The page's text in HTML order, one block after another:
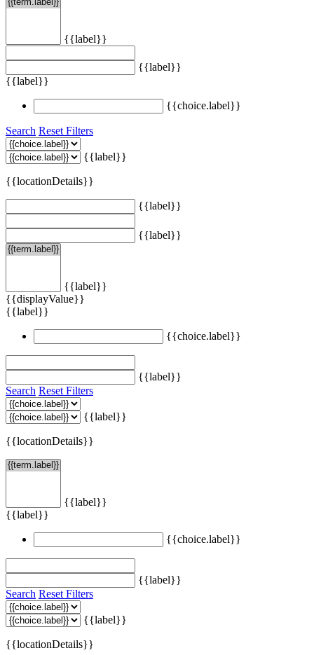
{{label}}
{{label}}
{{label}}
{{choice.label}}
Search Reset Filters
{{label}}
{{locationDetails}}
{{label}}
{{label}}
{{label}}
{{displayValue}}
{{label}}
{{choice.label}}
{{label}}
Search Reset Filters
{{label}}
{{locationDetails}}
{{label}}
{{label}}
{{choice.label}}
{{label}}
Search Reset Filters
{{label}}
{{locationDetails}}